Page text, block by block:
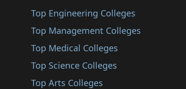
Top Engineering Colleges
Top Management Colleges
Top Medical Colleges
Top Science Colleges
Top Arts Colleges